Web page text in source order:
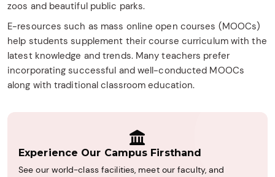
zoos and beautiful public parks.
E-resources such as mass online open courses (MOOCs)
help students supplement their course curriculum with the
latest knowledge and trends. Many teachers prefer
incorporating successful and well-conducted MOOCs
along with traditional classroom education.
Experience Our Campus Firsthand
See our world-class facilities, meet our faculty, and